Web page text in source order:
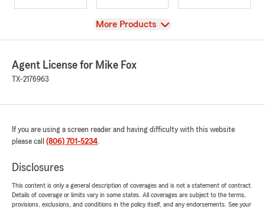
View
More Products
Agent License for Mike Fox
TX-2176963
If you are using a screen reader and having difficulty with this website
please call (806) 701-5234.
Disclosures
This content is only a general description of coverages and is not a statement of contract.
Details of coverage or limits vary in some states. All coverages are subject to the terms,
provisions, exclusions, and conditions in the policy itself, and any endorsements. See your